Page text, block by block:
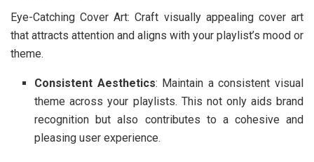
Eye-Catching Cover Art: Craft visually appealing cover art
that attracts attention and aligns with your playlist’s mood or
theme.
Consistent Aesthetics: Maintain a consistent visual
theme across your playlists. This not only aids brand
recognition but also contributes to a cohesive and
pleasing user experience.